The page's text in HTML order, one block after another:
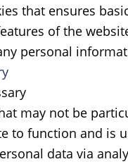
that ensures
of the
personal
may not be
to function and is
data via